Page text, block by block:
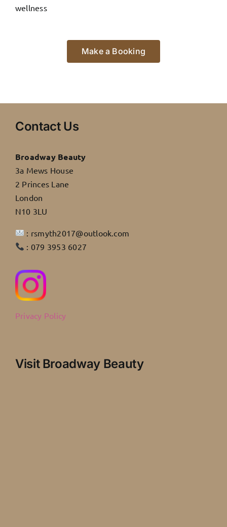
wellness
Make a Booking
Contact Us
Broadway Beauty
3a Mews House
2 Princes Lane
London
N10 3LU
: rsmyth2017@outlook.com
: 079 3953 6027
Privacy Policy
Visit Broadway Beauty